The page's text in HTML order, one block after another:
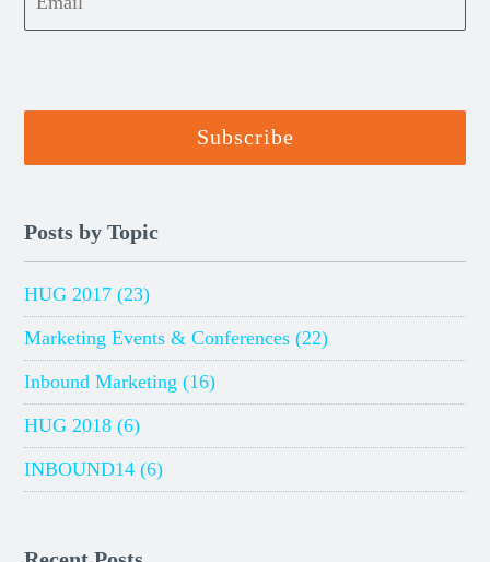
Posts by Topic
HUG 2017(23)
Marketing Events & Conferences(22)
Inbound Marketing(16)
HUG 2018(6)
INBOUND14(6)